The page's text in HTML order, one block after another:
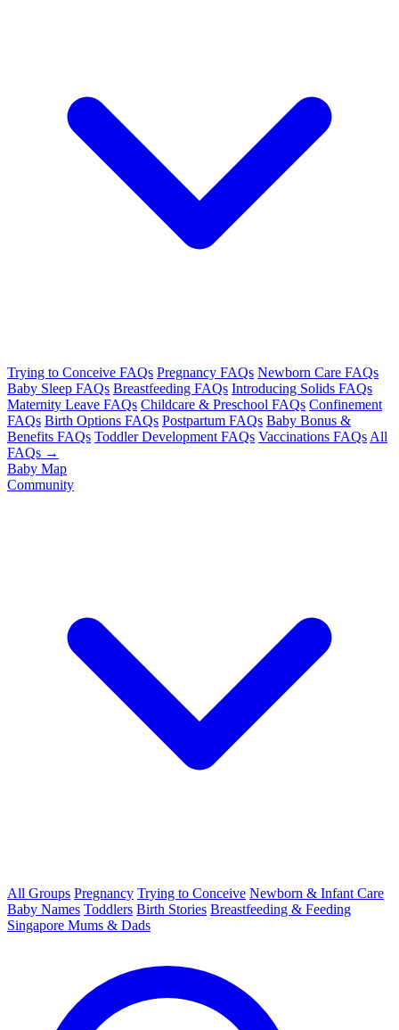
Trying to Conceive FAQs Pregnancy FAQs Newborn Care FAQs
Baby Sleep FAQs Breastfeeding FAQs Introducing Solids FAQs
Maternity Leave FAQs Childcare & Preschool FAQs Confinement
FAQs Birth Options FAQs Postpartum FAQs Baby Bonus &
Benefits FAQs Toddler Development FAQs Vaccinations FAQs All
FAQs →
Baby Map
Community
All Groups Pregnancy Trying to Conceive Newborn & Infant Care
Baby Names Toddlers Birth Stories Breastfeeding & Feeding
Singapore Mums & Dads